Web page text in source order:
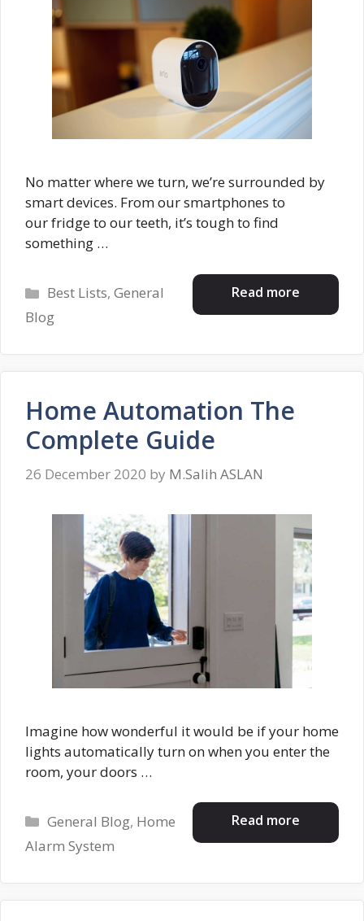
No matter where we turn, we’re surrounded by
smart devices. From our smartphones to
our fridge to our teeth, it’s tough to find
something …
Read more
Categories
Best Lists,General
Blog
Home Automation The
Complete Guide
26 December 2020 by M.Salih ASLAN
Imagine how wonderful it would be if your home
lights automatically turn on when you enter the
room, your doors …
Read more
Categories
General Blog, Home
Alarm System